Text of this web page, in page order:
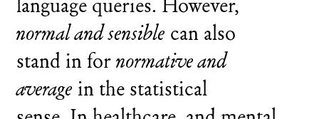
normal and sensible can also
stand in fornormative and
average in the statistical